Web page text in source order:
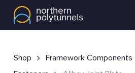
Shop Framework Components